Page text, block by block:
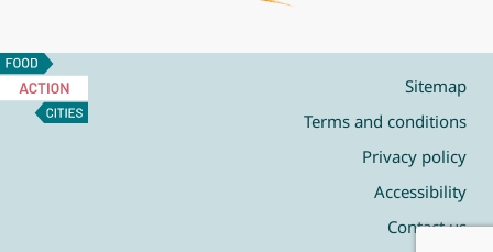
Food
Action
Cities
Sitemap
Terms and conditions
Privacy policy
Accessibility
Contact us